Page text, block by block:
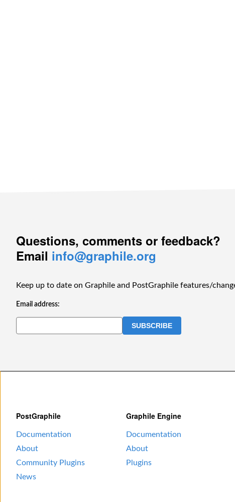
Questions, comments or feedback?
Email info@graphile.org
Keep up to date on Graphile and PostGraphile features/
Email address:
PostGraphile
Documentation
About
Community Plugins
News
Graphile Engine
Documentation
About
Plugins